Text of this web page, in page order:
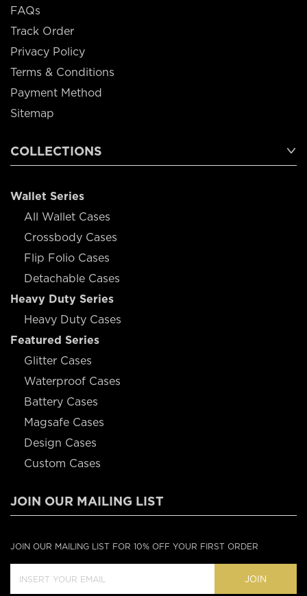
FAQs
Track Order
Privacy Policy
Terms & Conditions
Payment Method
Sitemap
COLLECTIONS
Wallet Series
All Wallet Cases
Crossbody Cases
Flip Folio Cases
Detachable Cases
Heavy Duty Series
Heavy Duty Cases
Featured Series
Glitter Cases
Waterproof Cases
Battery Cases
Magsafe Cases
Design Cases
Custom Cases
JOIN OUR MAILING LIST
JOIN OUR MAILING LIST FOR 10% OFF YOUR FIRST ORDER
JOIN